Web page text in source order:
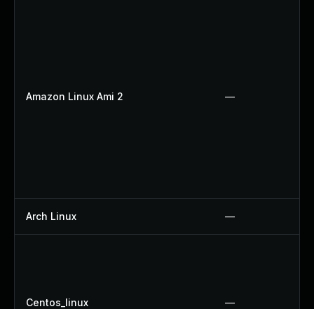
Amazon Linux Ami 2 —
Arch Linux —
Centos_linux —